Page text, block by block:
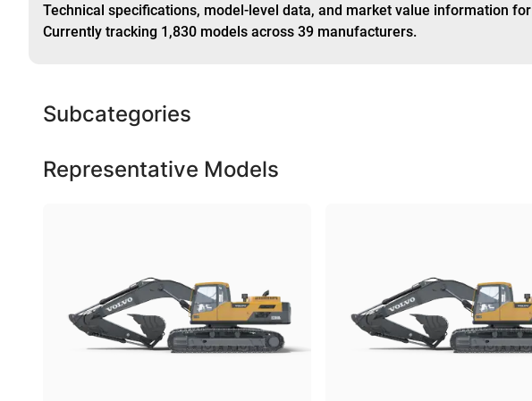
Technical specifications, model-level data, and market value information for
Currently tracking 1,830 models across 39 manufacturers.
Subcategories
Representative Models